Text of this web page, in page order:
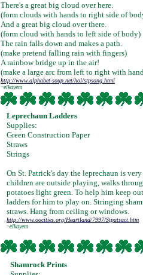
There's a great big cloud over here.
(form clouds with hands to right side of
And a great big cloud over there.
(form cloud with hands to left side of body)
The rain falls down and makes a path.
(make pretend falling rain with fingers)
A rainbow bridge up in the air!
(make a large arc from left to right with
http://www.alphabet-soup.net/hol/stpsong.html
~elkayem
Leprechaun Ladders
Supplies:
Green Construction Paper
Straws
Strings
On St. Patrick's day the leprechaun is
children are outside playing, walks
potatoes light green. To help him keep
ladders for him to play on. Stringing
straws. Hang from ceiling or windows.
http://www.oocities.org/Heartland/7997/Stpatsact.htm
~elkayem
Shamrock Prints